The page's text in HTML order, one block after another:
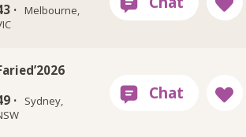
· Melbourne,
·
Sydney,